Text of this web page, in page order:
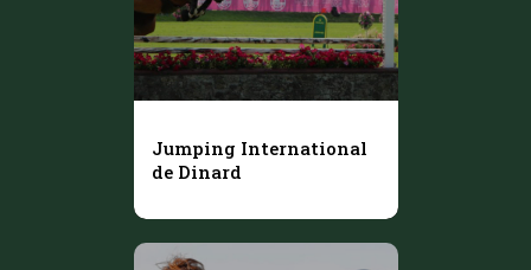
Jumping International
de Dinard